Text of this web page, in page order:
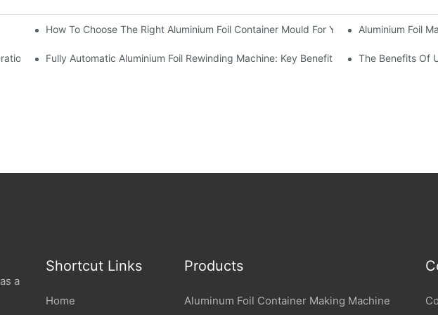
VariationsHow To Choose The Right Aluminium Foil Container Mould For Your BusinessAluminium Foil
Efficiency
Fully Automatic Aluminium Foil Rewinding Machine: Key Benefits For Manufacturers
The Benefits Of
a
Shortcut Links
Home
Products
Aluminum Foil Container Making Machine